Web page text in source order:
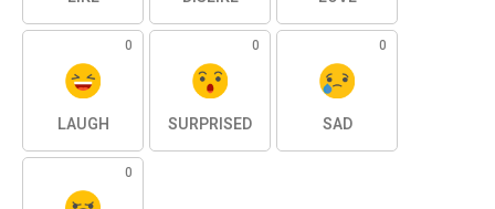
0
LAUGH
0
SURPRISED
0
SAD
0